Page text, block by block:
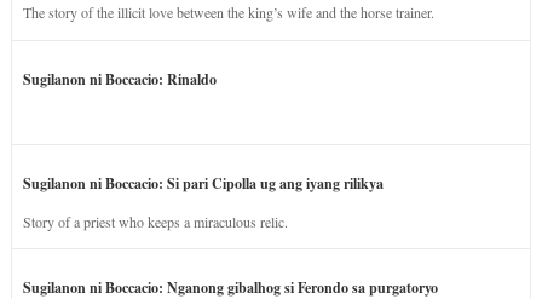
The story of the illicit love between the king’s wife and the horse trainer.
Sugilanon ni Boccacio: Rinaldo
Sugilanon ni Boccacio: Si pari Cipolla ug ang iyang rilikya
Story of a priest who keeps a miraculous relic.
Sugilanon ni Boccacio: Nganong gibalhog si Ferondo sa purgatoryo